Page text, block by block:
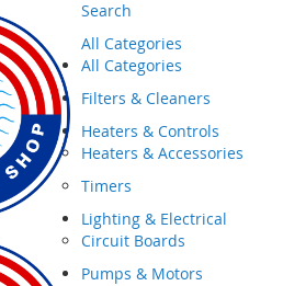
Search
All Categories
All Categories
Filters & Cleaners
Heaters & Controls
Heaters & Accessories
Timers
Lighting & Electrical
Circuit Boards
Pumps & Motors